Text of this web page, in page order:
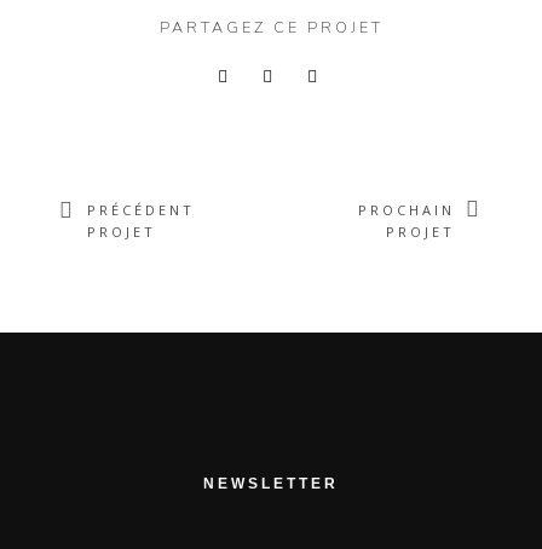
PARTAGEZ CE PROJET
PRÉCÉDENT
PROJET
PROCHAIN
PROJET
NEWSLETTER